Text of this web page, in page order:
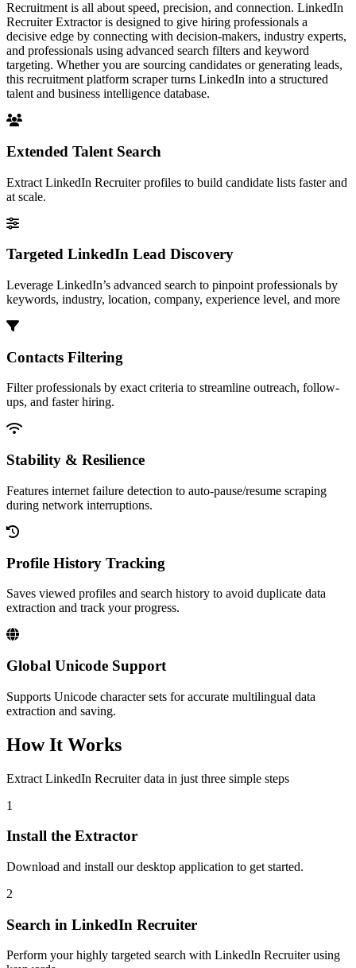
Recruitment is all about speed, precision, and connection. LinkedIn
Recruiter Extractor is designed to give hiring professionals a
decisive edge by connecting with decision-makers, industry experts,
and professionals using advanced search filters and keyword
targeting. Whether you are sourcing candidates or generating leads,
this recruitment platform scraper turns LinkedIn into a structured
talent and business intelligence database.
Extended Talent Search
Extract LinkedIn Recruiter profiles to build candidate lists faster and
at scale.
Targeted LinkedIn Lead Discovery
Leverage LinkedIn’s advanced search to pinpoint professionals by
keywords, industry, location, company, experience level, and more
Contacts Filtering
Filter professionals by exact criteria to streamline outreach, follow-
ups, and faster hiring.
Stability & Resilience
Features internet failure detection to auto-pause/resume scraping
during network interruptions.
Profile History Tracking
Saves viewed profiles and search history to avoid duplicate data
extraction and track your progress.
Global Unicode Support
Supports Unicode character sets for accurate multilingual data
extraction and saving.
How It Works
Extract LinkedIn Recruiter data in just three simple steps
1
Install the Extractor
Download and install our desktop application to get started.
2
Search in LinkedIn Recruiter
Perform your highly targeted search with LinkedIn Recruiter using